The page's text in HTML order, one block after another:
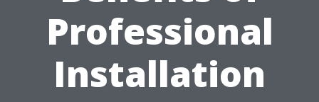
Professional
Installation